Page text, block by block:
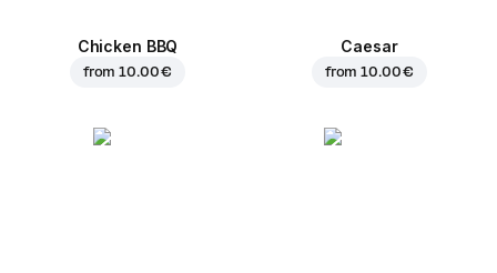
Chicken BBQ
from10.00 €
Caesar
from10.00 €